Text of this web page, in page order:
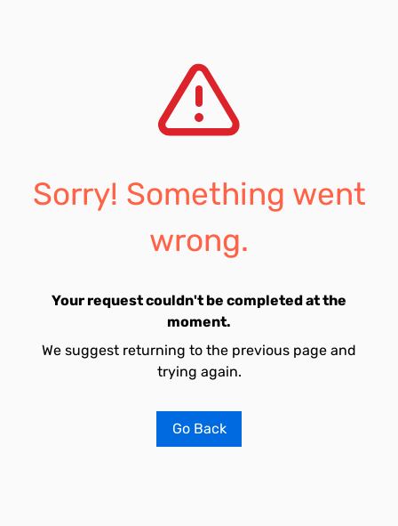
Sorry! Something went
wrong.
Your request couldn't be completed at the
moment.
We suggest returning to the previous page and
trying again.
Go Back